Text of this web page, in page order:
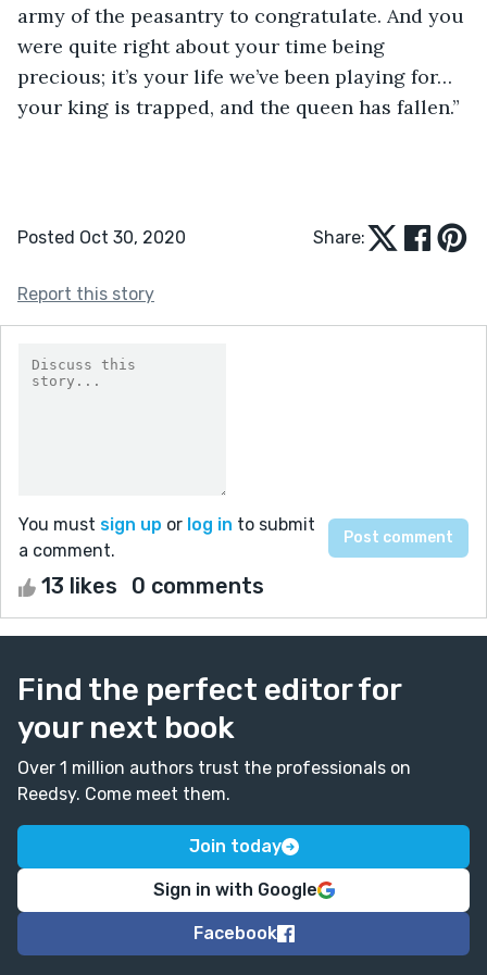
army of the peasantry to congratulate. And you
were quite right about your time being
precious; it’s your life we’ve been playing for…
your king is trapped, and the queen has fallen.”
Posted Oct 30, 2020 Share:
Report this story
You must sign up or log in to submit
a comment.
13 likes 0 comments
Find the perfect editor for
your next book
Over 1 million authors trust the professionals on
Reedsy. Come meet them.
Join today
Sign in with Google
Facebook